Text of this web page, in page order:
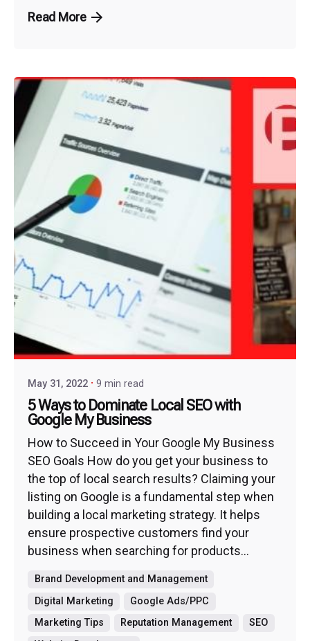
Read More
May 31, 2022 9 min read
5 Ways to Dominate Local SEO with
Google My Business
How to Succeed in Your Google My Business
SEO Goals How do you get your business to
the top of local search results? Claiming your
listing on Google is a fundamental step when
building a local marketing strategy. It helps
ensure prospective customers find your
business when searching for products...
Brand Development and Management
Digital Marketing
Google Ads/PPC
Marketing Tips
Reputation Management
SEO